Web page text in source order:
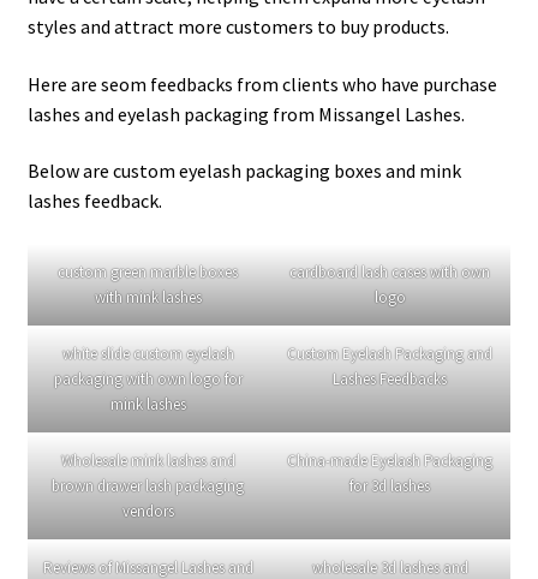
20mm Mink Lashes–EM07
25mm Lashes–EL04
25mm Lashes–EL05
25mm Lashes EL02 Natural Lashes ES13